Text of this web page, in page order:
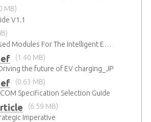
MB)
V1.1
NXP i.MX 95-based Modules For The Intelligent Edge
(1.40 MB)
the future of EV charging_JP
(0.63 MB)
Specification Selection Guide
(6.59 MB)
Imperative